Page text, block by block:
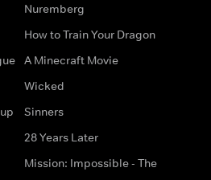
Nuremberg
How to Train Your Dragon
A Minecraft Movie
Wicked
Sinners
28 Years Later
Mission: Impossible - The